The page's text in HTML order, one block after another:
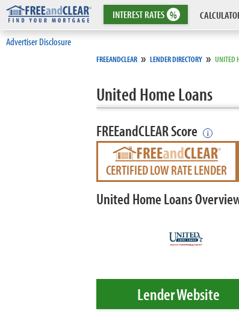
INTERESTRATES %
Advertiser Disclosure
FREEANDCLEAR » LENDER DIRECTORY » UNITED
United Home Loans
FREEandCLEAR Score i
CERTIFIED LOW RATE LENDER
United Home Loans
Lender Website